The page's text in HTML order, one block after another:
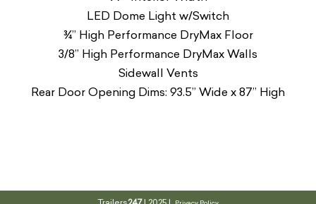
LED Dome Light w/Switch
¾” High Performance DryMax Floor
3/8” High Performance DryMax Walls
Sidewall Vents
Rear Door Opening Dims: 93.5” Wide x 87” High